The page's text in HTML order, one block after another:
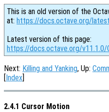
This is an old version of the
at: https://docs.octave.org/latest
Latest version of this page:
https://docs.octave.org/v11.1.0/
Next: Killing and Yanking, Up:
[Index]
2.4.1 Cursor Motion